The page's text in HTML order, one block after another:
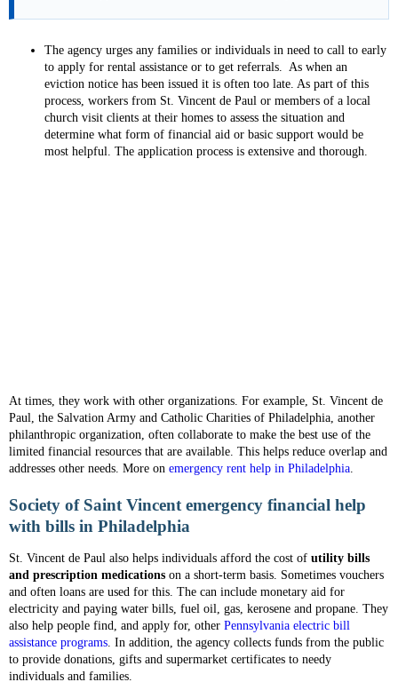
The agency urges any families or individuals in need to call to early
to apply for rental assistance or to get referrals. As when an
eviction notice has been issued it is often too late. As part of this
process, workers from St. Vincent de Paul or members of a local
church visit clients at their homes to assess the situation and
determine what form of financial aid or basic support would be
most helpful. The application process is extensive and thorough.
At times, they work with other organizations. For example, St. Vincent de
Paul, the Salvation Army and Catholic Charities of Philadelphia, another
philanthropic organization, often collaborate to make the best use of the
limited financial resources that are available. This helps reduce overlap and
addresses other needs. More on emergency rent help in Philadelphia.
Society of Saint Vincent emergency financial help
with bills in Philadelphia
St. Vincent de Paul also helps individuals afford the cost of utility bills
and prescription medications on a short-term basis. Sometimes vouchers
and often loans are used for this. The can include monetary aid for
electricity and paying water bills, fuel oil, gas, kerosene and propane. They
also help people find, and apply for, other Pennsylvania electric bill
assistance programs. In addition, the agency collects funds from the public
to provide donations, gifts and supermarket certificates to needy
individuals and families.